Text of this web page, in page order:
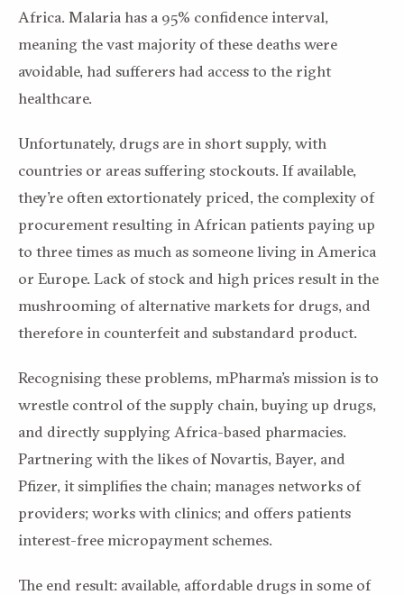
Africa. Malaria has a 95% confidence interval,
meaning the vast majority of these deaths were
avoidable, had sufferers had access to the right
healthcare.
Unfortunately, drugs are in short supply, with
countries or areas suffering stockouts. If available,
they’re often extortionately priced, the complexity of
procurement resulting in African patients paying up
to three times as much as someone living in America
or Europe. Lack of stock and high prices result in the
mushrooming of alternative markets for drugs, and
therefore in counterfeit and substandard product.
Recognising these problems, mPharma’s mission is to
wrestle control of the supply chain, buying up drugs,
and directly supplying Africa-based pharmacies.
Partnering with the likes of Novartis, Bayer, and
Pfizer, it simplifies the chain; manages networks of
providers; works with clinics; and offers patients
interest-free micropayment schemes.
The end result: available, affordable drugs in some of